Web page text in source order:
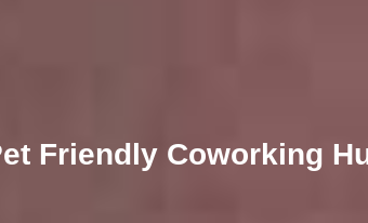
Friendly Coworking